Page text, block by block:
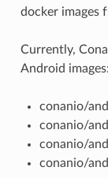
docker images
Currently,
Android images:
conanio/
conanio/
conanio/
conanio/